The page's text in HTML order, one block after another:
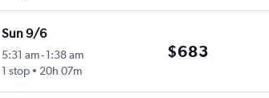
Sun 9/6
5:31 am-1:38 am
1 stop
20h 07m
$683